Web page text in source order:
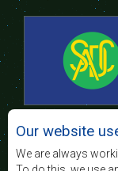
of life of the
support the
regional
Our website
We are always